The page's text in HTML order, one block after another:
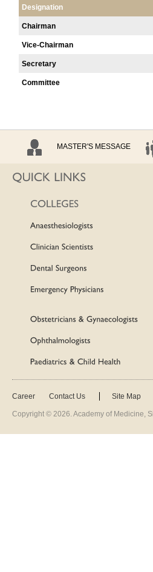
Designation
Chairman
Vice-Chairman
Secretary
Committee
MASTER'S MESSAGE
Career Contact Us Site Map
Copyright © 2026. Academy of Medicine,